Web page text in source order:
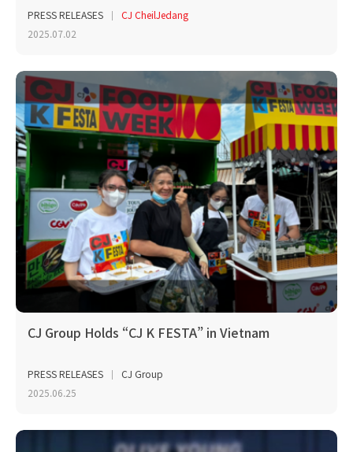
PRESS RELEASES
CJ CheilJedang
2025.07.02
CJ Group Holds “CJ K FESTA” in Vietnam
PRESS RELEASES
CJ Group
2025.06.25